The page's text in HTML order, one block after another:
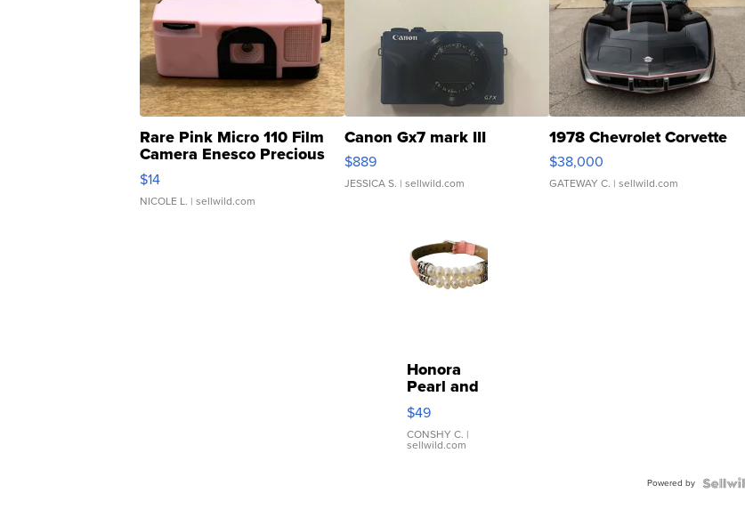
Rare Pink Micro 110 Film
Camera Enesco Precious
Moments TD4
$14
NICOLE L. | sellwild.com
Canon Gx7 mark III
$889
JESSICA S. | sellwild.com
1978 Chevrolet Corvette
$38,000
GATEWAY C. | sellwild.com
Honora
Pearl and
Pink
Leather
Bracelet
Adjustable
$49
CONSHY C. |
sellwild.com
Powered by